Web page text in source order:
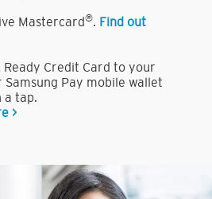
Mastercard®. Find out
Ready Credit Card to your
Samsung Pay mobile wallet
a tap.
>